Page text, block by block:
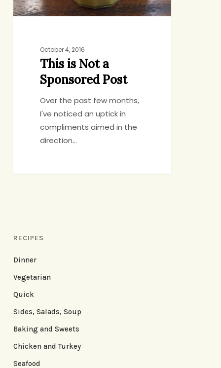
October 4, 2016
This is Not a
Sponsored Post
Over the past few months,
I've noticed an uptick in
compliments aimed in the
direction…
RECIPES
Dinner
Vegetarian
Quick
Sides, Salads, Soup
Baking and Sweets
Chicken and Turkey
Seafood